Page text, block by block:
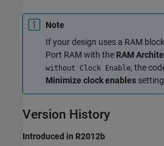
Note
If your design uses a RAM
Port RAM with the RAM
without Clock Enable, the
Minimize clock enables
Version History
Introduced in R2012b